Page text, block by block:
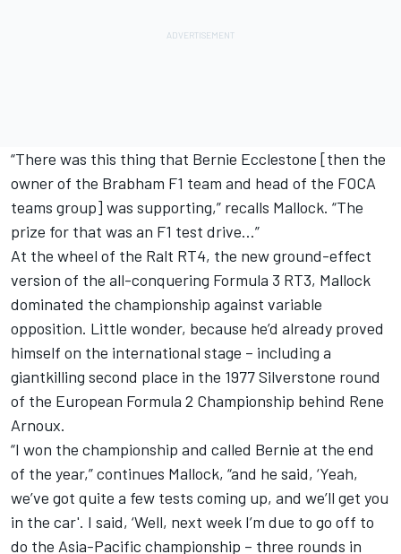
“There was this thing that Bernie Ecclestone [then the
owner of the Brabham F1 team and head of the FOCA
teams group] was supporting,” recalls Mallock. “The
prize for that was an F1 test drive…”
At the wheel of the Ralt RT4, the new ground-effect
version of the all-conquering Formula 3 RT3, Mallock
dominated the championship against variable
opposition. Little wonder, because he’d already proved
himself on the international stage – including a
giantkilling second place in the 1977 Silverstone round
of the European Formula 2 Championship behind Rene
Arnoux.
“I won the championship and called Bernie at the end
of the year,” continues Mallock, “and he said, ‘Yeah,
we’ve got quite a few tests coming up, and we’ll get you
in the car'. I said, ‘Well, next week I’m due to go off to
do the Asia-Pacific championship – three rounds in